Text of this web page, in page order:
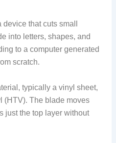
that cuts small
into letters, shapes, and
to a computer generated
scratch.
typically a vinyl sheet,
(HTV). The blade moves
just the top layer without